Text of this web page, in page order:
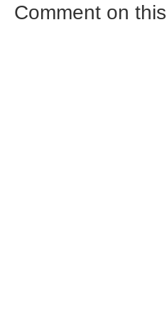
Comment on